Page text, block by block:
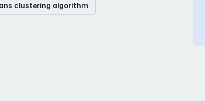
clustering algorithm